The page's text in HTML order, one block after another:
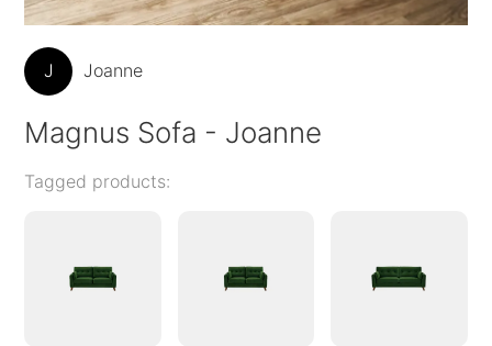
J Joanne
Magnus Sofa - Joanne
Tagged products: